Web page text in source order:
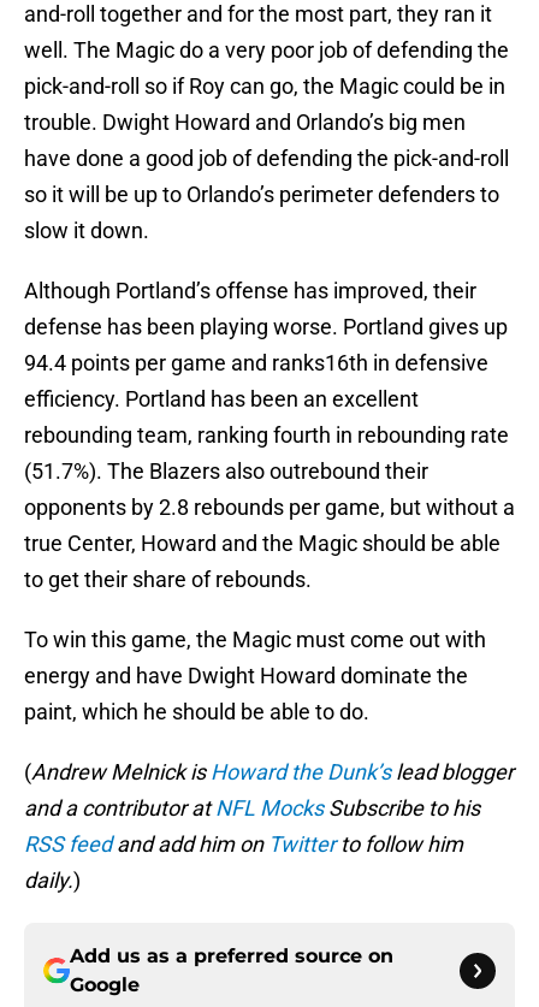
and-roll together and for the most part, they ran it
well. The Magic do a very poor job of defending the
pick-and-roll so if Roy can go, the Magic could be in
trouble. Dwight Howard and Orlando’s big men
have done a good job of defending the pick-and-roll
so it will be up to Orlando’s perimeter defenders to
slow it down.
Although Portland’s offense has improved, their
defense has been playing worse. Portland gives up
94.4 points per game and ranks16th in defensive
efficiency. Portland has been an excellent
rebounding team, ranking fourth in rebounding rate
(51.7%). The Blazers also outrebound their
opponents by 2.8 rebounds per game, but without a
true Center, Howard and the Magic should be able
to get their share of rebounds.
To win this game, the Magic must come out with
energy and have Dwight Howard dominate the
paint, which he should be able to do.
(Andrew Melnick isHoward the Dunk’slead blogger
and a contributor atNFL MocksSubscribe to his
RSS feedand add him on Twitterto follow him
daily.)
Add us as a preferred source on
Google